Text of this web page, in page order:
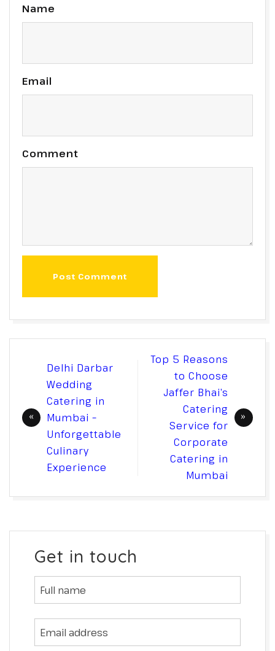
Name
Email
Comment
Post Comment
navigation
Delhi Darbar
Wedding
Catering in
Mumbai –
Unforgettable
Culinary
Experience
Top 5 Reasons
to Choose
Jaffer Bhai’s
Catering
Service for
Corporate
Catering in
Mumbai
Get in touch